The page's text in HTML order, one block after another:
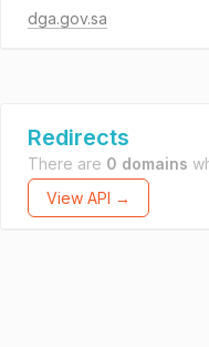
dga.gov.sa
Redirects
There are 0 domains
View API →